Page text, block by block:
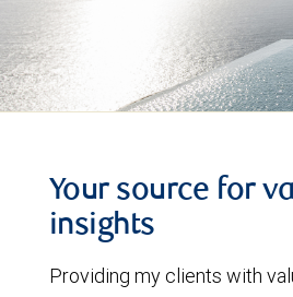
Your source for
insights
Providing my clients with